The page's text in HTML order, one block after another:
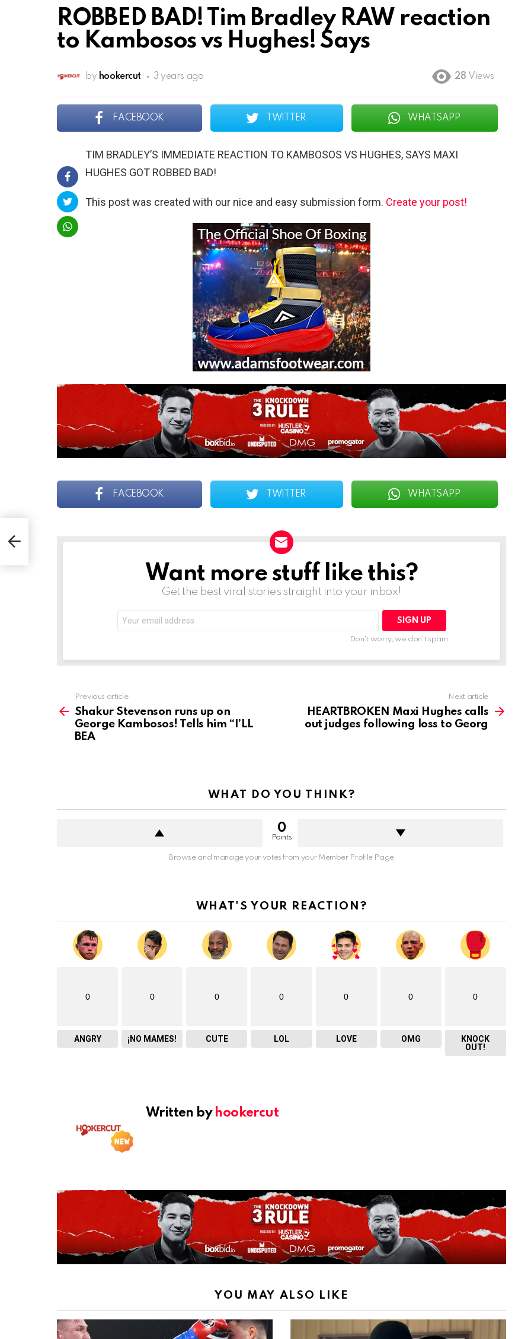
ROBBED BAD! Tim Bradley RAW reaction
to Kambosos vs Hughes! Says
by hookercut 3 years ago 28 Views
FACEBOOK TWITTER WHATSAPP
TIM BRADLEY’S IMMEDIATE REACTION TO KAMBOSOS VS HUGHES, SAYS MAXI
HUGHES GOT ROBBED BAD!
This post was created with our nice and easy submission form. Create your post!
FACEBOOK TWITTER WHATSAPP
NEWSLETTERWant more stuff like this?
Get the best viral stories straight into your inbox!
address:
Don't worry, we don't spam
more
Previous article
Shakur Stevenson runs up on
George Kambosos! Tells him “I’LL
BEA
Next article
HEARTBROKEN Maxi Hughes calls
out judges following loss to Georg
WHAT DO YOU THINK?
0
Points
Browse and manage your votes from your Member Profile Page
WHAT'S YOUR REACTION?
0
ANGRY
0
¡NO MAMES!
0
CUTE
0
LOL
0
LOVE
0
OMG
0
KNOCK
OUT!
Written by hookercut
YOU MAY ALSO LIKE